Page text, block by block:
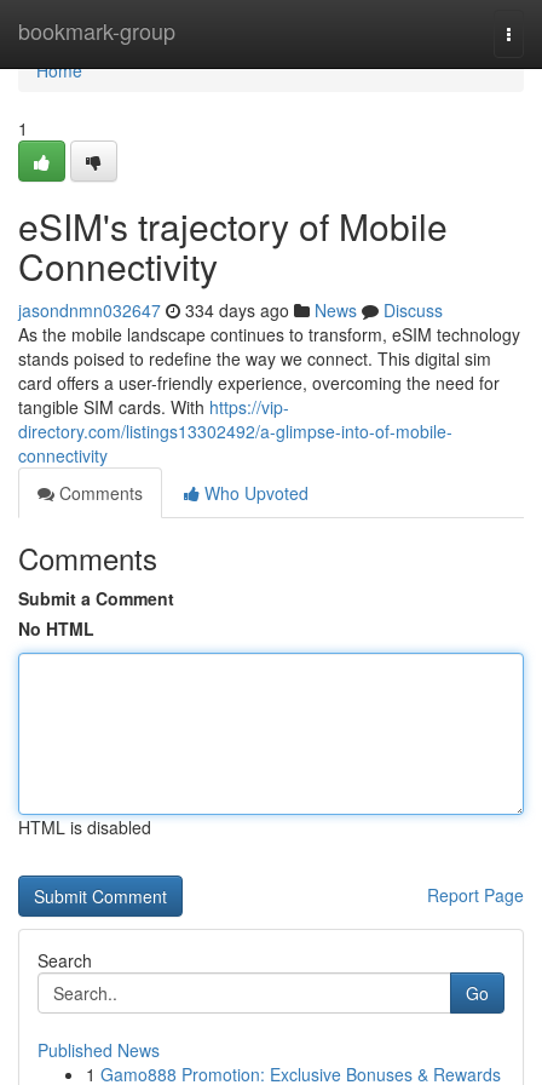
bookmark-group
Home
Home
1
eSIM's trajectory of Mobile
Connectivity
jasondnmn032647 334 days ago News
Discuss
As the mobile landscape continues to transform, eSIM technology
stands poised to redefine the way we connect. This digital sim
card offers a user-friendly experience, overcoming the need for
tangible SIM cards. With https://vip-
directory.com/listings13302492/a-glimpse-into-of-mobile-
connectivity
Comments
Who Upvoted
Comments
Submit a Comment
No HTML
HTML is disabled
Report Page
Search
Go
Published News
1 Gamo888 Promotion: Exclusive Bonuses & Rewards